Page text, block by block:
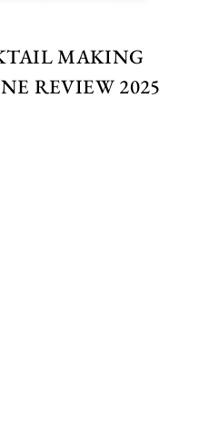
MAKING
REVIEW 2025